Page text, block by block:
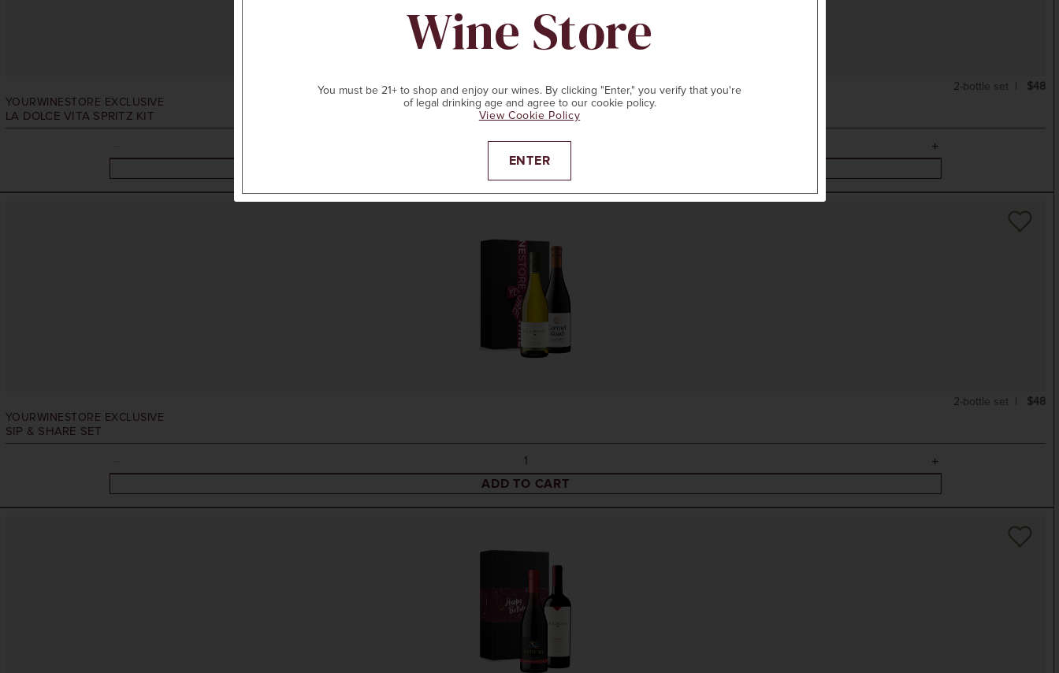
YOURWINESTORE EXCLUSIVE
LA DOLCE VITA SPRITZ KIT
$48
2-bottle set
ADD TO CART
YOURWINESTORE EXCLUSIVE
SIP & SHARE SET
$48
2-bottle set
ADD TO CART
Wine Store
You must be 21+ to shop and enjoy our wines. By clicking "Enter," you verify that you're
of legal drinking age and agree to our cookie policy.
View Cookie Policy
ENTER